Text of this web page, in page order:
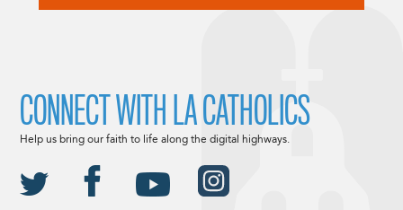
CONNECT WITH LA CATHOLICS
Help us bring our faith to life along the digital highways.